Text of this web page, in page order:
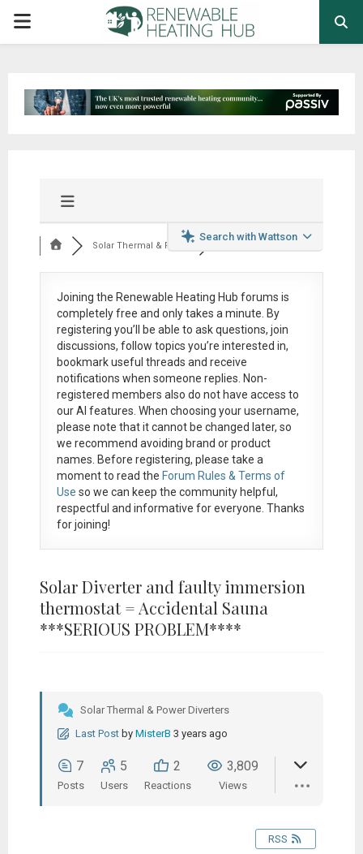
PRIMARY
Search with Wattson
Solar Thermal & Pow...
Joining the Renewable Heating Hub forums is
completely free and only takes a minute. By
registering you’ll be able to ask questions, join
discussions, follow topics you’re interested in,
bookmark useful threads and receive
notifications when someone replies. Non-
registered members also do not have access to
our AI features. When choosing your username,
please note that itcannot be changed later, so
we recommend avoiding brand or product
names. Before registering, please take a
moment to read the Forum Rules & Terms of
Use so we can keep the community helpful,
respectful and informative for everyone. Thanks
for joining!
Solar Diverter and faulty immersion
thermostat = Accidental Sauna
***SERIOUS PROBLEM****
Solar Thermal & Power Diverters
Last Post by MisterB 3 years ago
7
Posts
5
Users
2
Reactions
3,809
Views
RSS